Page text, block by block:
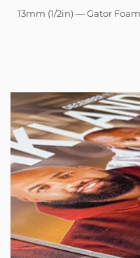
13mm (1/2in) — Gator